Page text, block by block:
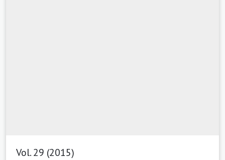
Vol. 29 (2015)